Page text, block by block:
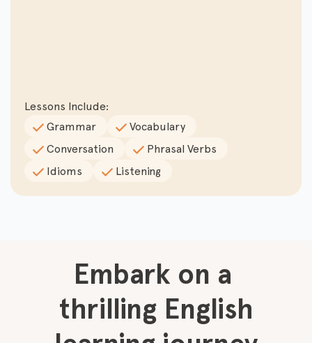
Lessons Include:
Grammar
Vocabulary
Conversation
Phrasal Verbs
Idioms
Listening
Embark on a
thrilling English